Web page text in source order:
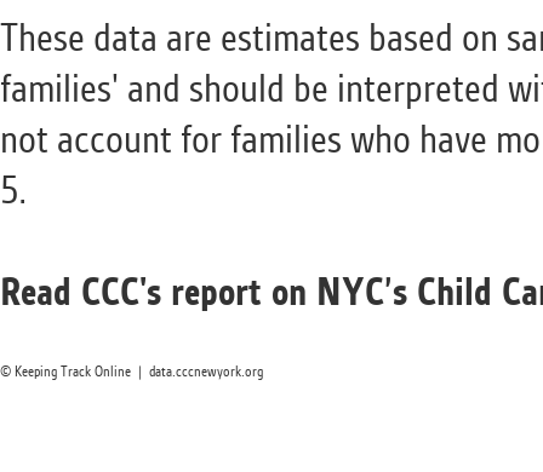
© Keeping Track Online | data.cccnewyork.org
These data are estimates based on
families' and should be interpreted
not account for families who have
5.
Read CCC's report on NYC’s Child